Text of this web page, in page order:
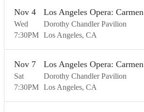
Wed
Nov 4
7:30PM
Los Angeles Opera: Carmen
Dorothy Chandler Pavilion
Los Angeles CA
Sat
Nov 7
7:30PM
Los Angeles Opera: Carmen
Dorothy Chandler Pavilion
Los Angeles CA